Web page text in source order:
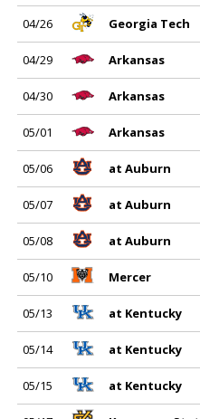
04/26 Georgia Tech
04/29 Arkansas
04/30 Arkansas
05/01 Arkansas
05/06 at Auburn
05/07 at Auburn
05/08 at Auburn
05/10 Mercer
05/13 at Kentucky
05/14 at Kentucky
05/15 at Kentucky